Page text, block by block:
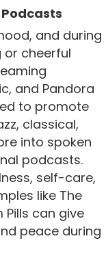
and during
or cheerful
and Pandora
to promote
classical,
into spoken
podcasts.
self-care,
like The
Pills can give
peace during